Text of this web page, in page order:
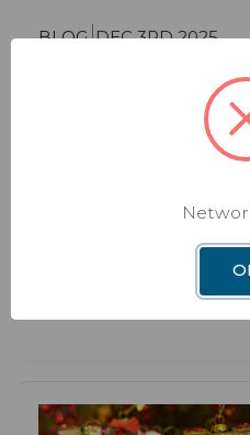
BLOG DEC 3RD 2025
The Hidden
Your RV WiFi
System Most RVers